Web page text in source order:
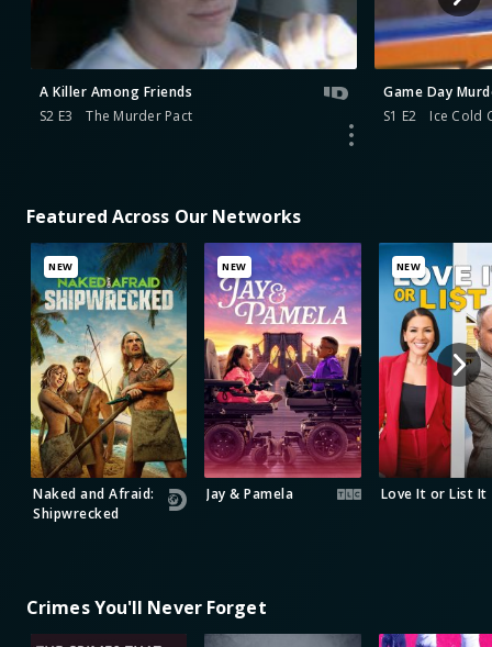
A Killer Among Friends
S2 E3
The Murder Pact
Game Day
S1 E2
Ice Cold
Featured Across Our Networks
NEW
Naked and Afraid:
Shipwrecked
NEW
Jay & Pamela
NEW
Love It or List It
Crimes You'll Never Forget